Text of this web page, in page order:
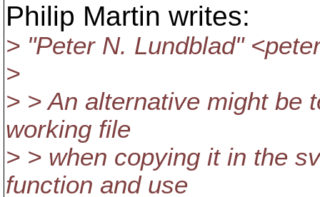
Philip Martin writes:
> "Peter N. Lundblad"
>
> > An alternative might be
working file
> > when copying it in the
function and use